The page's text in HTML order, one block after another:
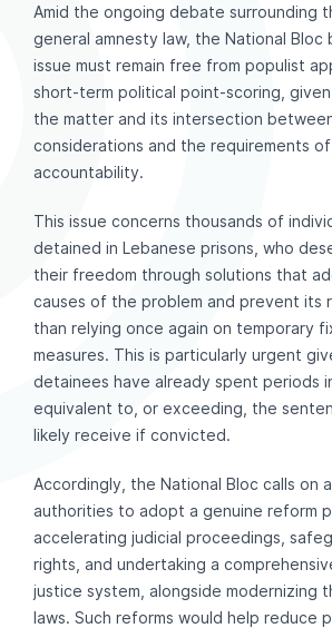
Amid the ongoing debate surrounding
general amnesty law, the National Bloc
issue must remain free from populist
short-term political point-scoring,
the matter and its intersection
considerations and the requirements
accountability.
This issue concerns thousands of
detained in Lebanese prisons, who
their freedom through solutions that
causes of the problem and prevent its
than relying once again on temporary
measures. This is particularly urgent
detainees have already spent periods
equivalent to, or exceeding, the
likely receive if convicted.
Accordingly, the National Bloc calls on
authorities to adopt a genuine reform
accelerating judicial proceedings,
rights, and undertaking a
justice system, alongside modernizing
laws. Such reforms would help reduce